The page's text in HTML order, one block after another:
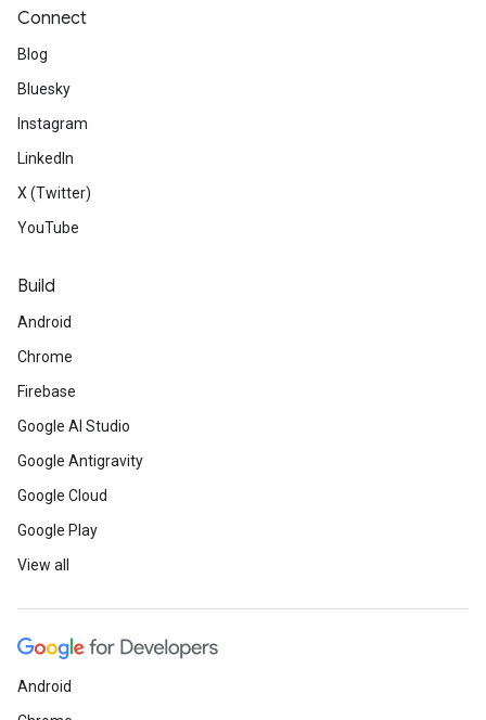
Connect
Blog
Bluesky
Instagram
LinkedIn
X (Twitter)
YouTube
Build
Android
Chrome
Firebase
Google AI Studio
Google Antigravity
Google Cloud
Google Play
View all
Android